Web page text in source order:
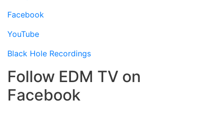
Facebook
YouTube
Black Hole Recordings
Follow EDM TV on
Facebook